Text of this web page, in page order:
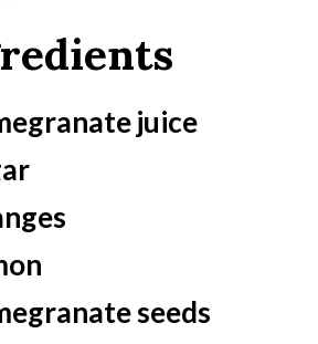
juice
seeds